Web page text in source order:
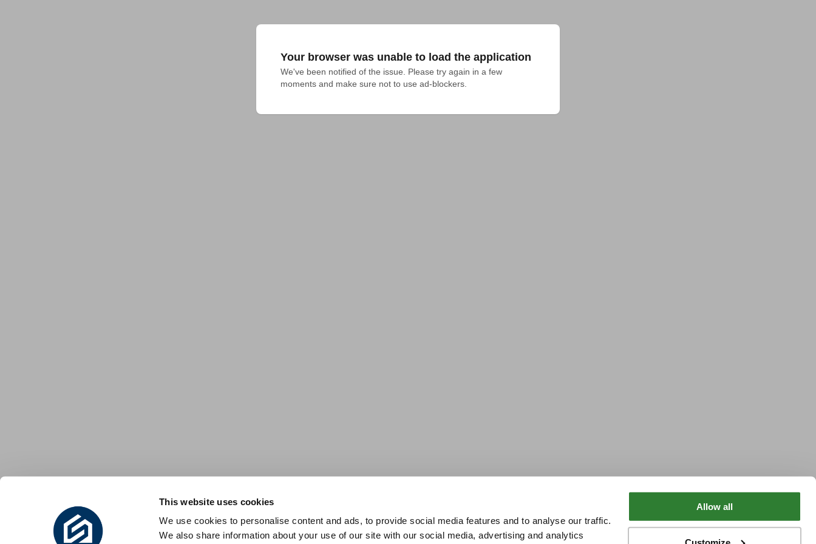
This website uses cookies
We use cookies to personalise content and ads, to provide social media features and to analyse our traffic.
We also share information about your use of our site with our social media, advertising and analytics
Allow all
Your browser was unable to load the application
We've been notified of the issue. Please try again in a few
moments and make sure not to use ad-blockers.